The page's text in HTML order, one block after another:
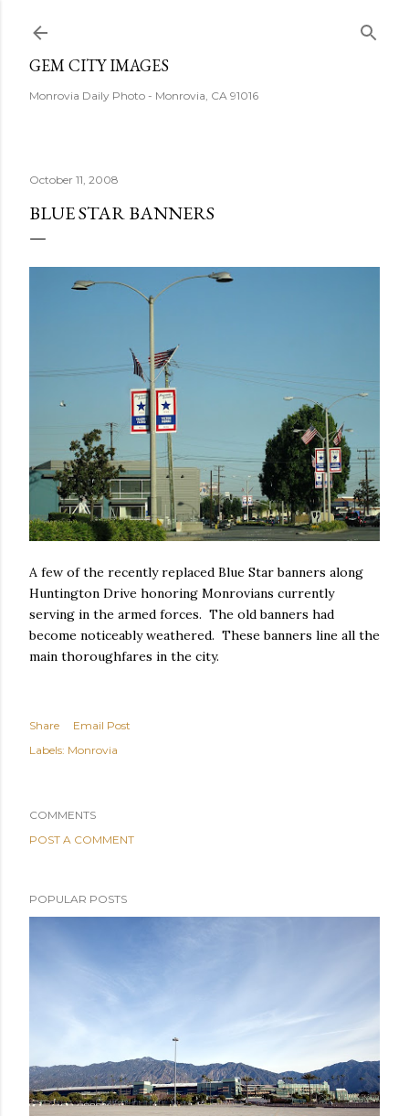
GEM CITY IMAGES
Monrovia Daily Photo - Monrovia, CA 91016
October 11, 2008
BLUE STAR BANNERS
A few of the recently replaced Blue Star banners along
Huntington Drive honoring Monrovians currently
serving in the armed forces. The old banners had
become noticeably weathered. These banners line all the
main thoroughfares in the city.
Share
Email Post
Labels: Monrovia
COMMENTS
POST A COMMENT
POPULAR POSTS